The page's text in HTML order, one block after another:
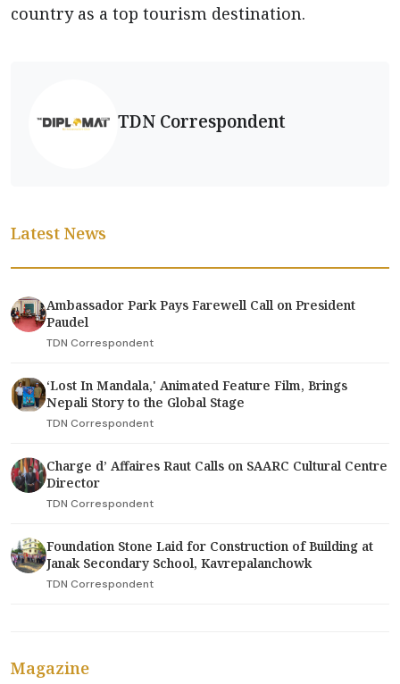
country as a top tourism destination.
TDN Correspondent
Latest News
Ambassador Park Pays Farewell Call on President
Paudel
TDN Correspondent
‘Lost In Mandala,' Animated Feature Film, Brings
Nepali Story to the Global Stage
TDN Correspondent
Charge d’ Affaires Raut Calls on SAARC Cultural Centre
Director
TDN Correspondent
Foundation Stone Laid for Construction of Building at
Janak Secondary School, Kavrepalanchowk
TDN Correspondent
Magazine